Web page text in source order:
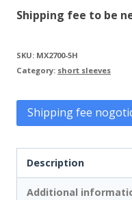
Shipping fee to be
SKU: MX2700-5H
Category: short sleeves
Shipping fee
Description
Additional